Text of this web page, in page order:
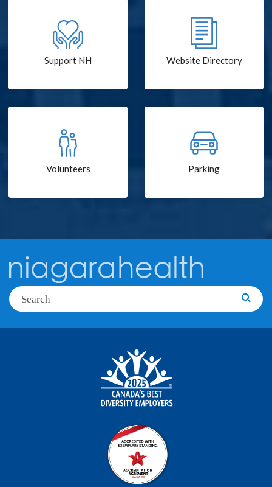
Support NH Website Directory
Volunteers Parking
Search